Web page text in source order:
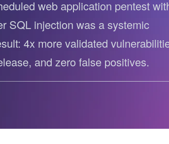
web application pentest
SQL injection was a systemic
4x more validated
and zero false positives.